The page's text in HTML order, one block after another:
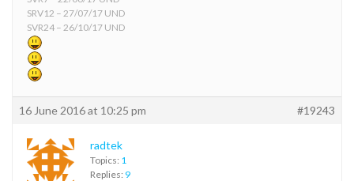
SRV12 – 27/07/17 UND
SVR24 – 26/10/17 UND
16 June 2016 at 10:25 pm #19243
radtek
Topics: 1
Replies: 9